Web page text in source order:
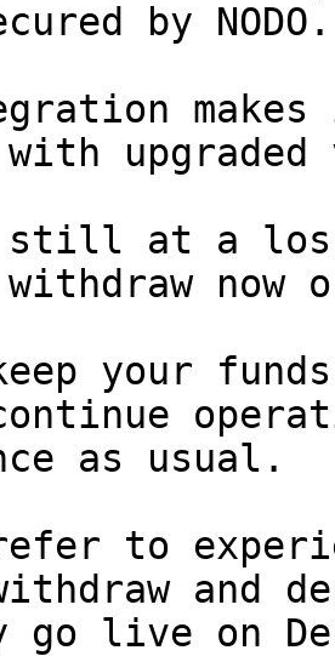
by NODO.
still at a
now
your
as usual.
to
and
go live on